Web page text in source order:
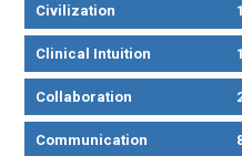
Civilization 1
Clinical Intuition 1
Collaboration
Communication